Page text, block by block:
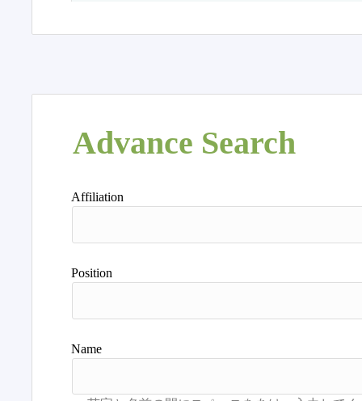
Advance Search
Affiliation
Position
Name